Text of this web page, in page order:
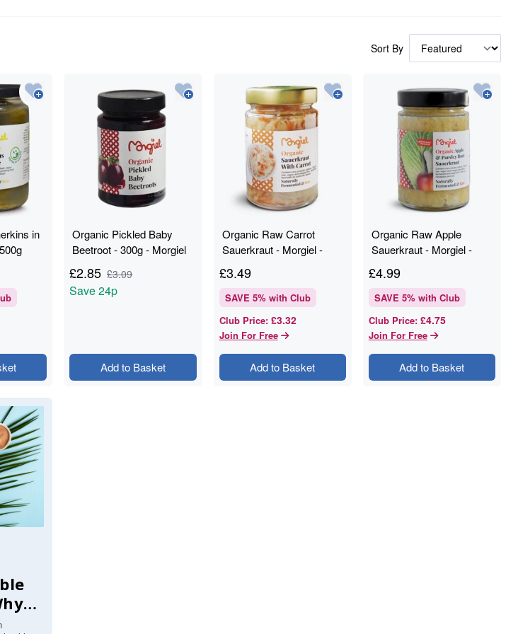
Sort By
in
Organic Pickled Baby
Beetroot - 300g - Morgiel
£2.85 £3.09
Save24p
Add to Basket
Organic Raw Carrot
Sauerkraut - Morgiel -
£3.49
SAVE 5% with Club
Club Price: £3.32
Join For Free
Add to Basket
Organic Raw Apple
Sauerkraut - Morgiel -
£4.99
SAVE 5% with Club
Club Price: £4.75
Join For Free
Add to Basket